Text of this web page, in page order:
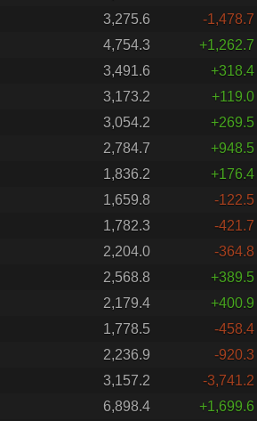
3,275.6
-1,478.7
4,754.3
+1,262.7
3,491.6
+318.4
3,173.2
+119.0
3,054.2
+269.5
2,784.7
+948.5
1,836.2
+176.4
1,659.8
-122.5
1,782.3
-421.7
2,204.0
-364.8
2,568.8
+389.5
2,179.4
+400.9
1,778.5
-458.4
2,236.9
-920.3
3,157.2
-3,741.2
6,898.4
+1,699.6